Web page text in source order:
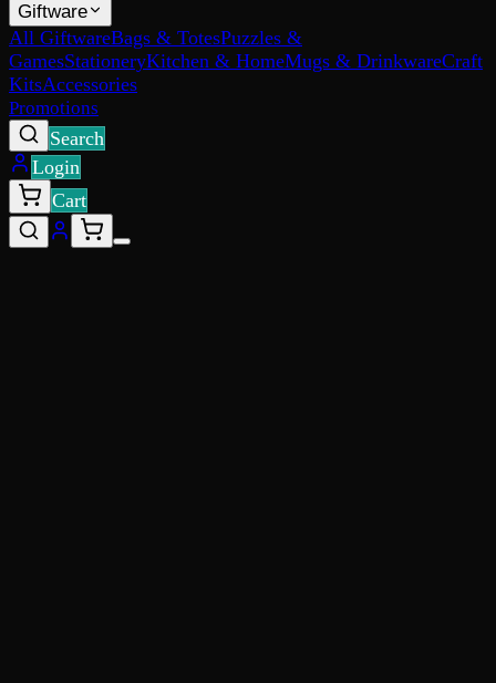
Giftware
All GiftwareBags & TotesPuzzles &
GamesStationeryKitchen & HomeMugs & DrinkwareCraft
KitsAccessories
Promotions
Search
Login
Cart